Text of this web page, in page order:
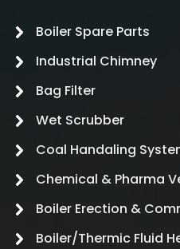
Boiler Spare Parts
Industrial Chimney
Bag Filter
Wet Scrubber
Coal Handaling
Chemical & Pharma
Boiler Erection &
Boiler/Thermic Fluid